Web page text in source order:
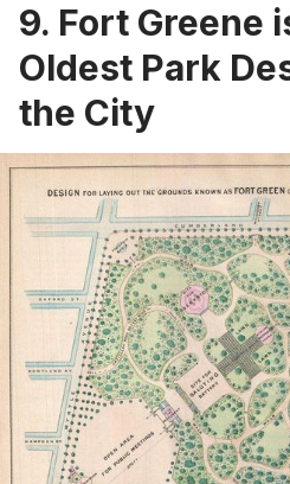
9. Fort Greene
Oldest Park
the City